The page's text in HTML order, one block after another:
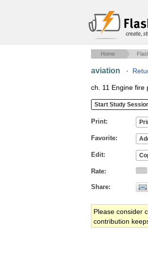
create,
Home
aviation ·
ch. 11 Engine fire
Print
Favorite
Edit
Rate
Share
Please consider
contribution